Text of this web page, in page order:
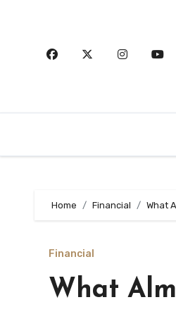
Home Financial What
Financial
What